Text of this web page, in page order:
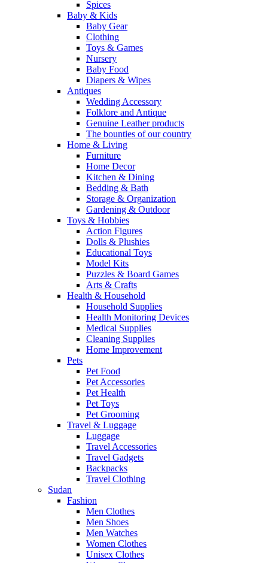
Spices
Baby & Kids
Baby Gear
Clothing
Toys & Games
Nursery
Baby Food
Diapers & Wipes
Antiques
Wedding Accessory
Folklore and Antique
Genuine Leather products
The bounties of our country
Home & Living
Furniture
Home Decor
Kitchen & Dining
Bedding & Bath
Storage & Organization
Gardening & Outdoor
Toys & Hobbies
Action Figures
Dolls & Plushies
Educational Toys
Model Kits
Puzzles & Board Games
Arts & Crafts
Health & Household
Household Supplies
Health Monitoring Devices
Medical Supplies
Cleaning Supplies
Home Improvement
Pets
Pet Food
Pet Accessories
Pet Health
Pet Toys
Pet Grooming
Travel & Luggage
Luggage
Travel Accessories
Travel Gadgets
Backpacks
Travel Clothing
Sudan
Fashion
Men Clothes
Men Shoes
Men Watches
Women Clothes
Unisex Clothes